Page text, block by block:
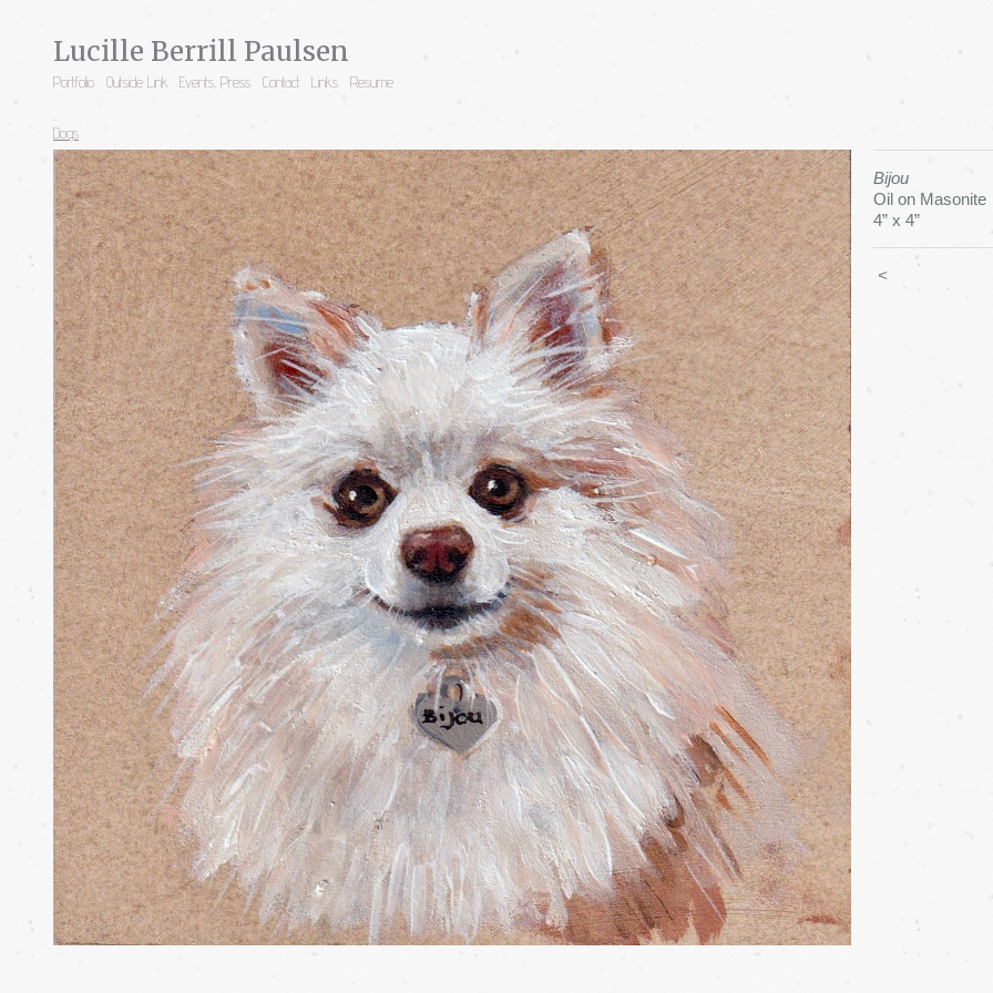
Lucille Berrill Paulsen
Portfolio Outside Link Events, Press Contact Links Resume
Dogs
Bijou
Oil on Masonite
4” x 4”
<